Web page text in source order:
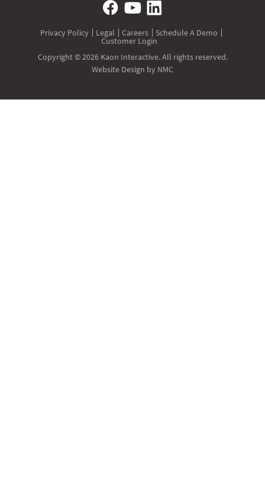
Privacy Policy Legal Careers Schedule A Demo
Customer Login
Copyright © 2026 Kaon Interactive. All rights reserved.
Website Design by NMC